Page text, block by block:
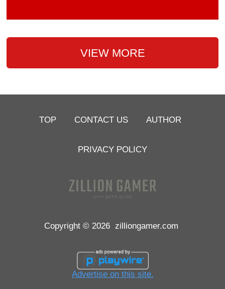
VIEW MORE
TOP CONTACT US AUTHOR
PRIVACY POLICY
Copyright © 2026 zilliongamer.com
Advertise on this site.